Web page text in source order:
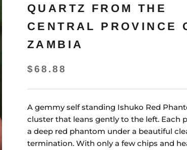
QUARTZ FROM THE
CENTRAL PROVINCE
ZAMBIA
$68.88
A gemmy self standing Ishuko Red
cluster that leans gently to the left. Each
a deep red phantom under a beautiful
termination. With only a few chips and